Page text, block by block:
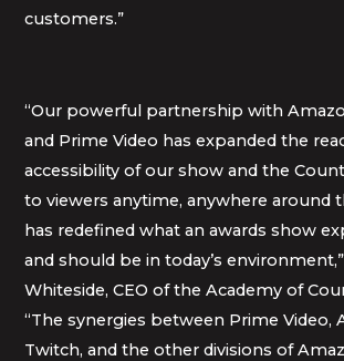
customers.”
“Our powerful partnership with
and Prime Video has expanded the
accessibility of our show and the
to viewers anytime, anywhere around
has redefined what an awards show
and should be in today’s
Whiteside, CEO of the Academy of
“The synergies between Prime Video,
Twitch, and the other divisions of